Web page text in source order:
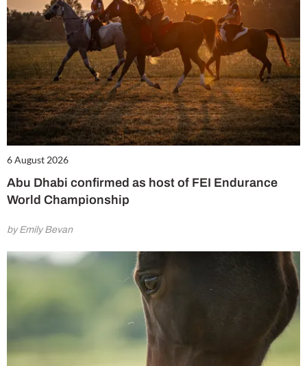
6 August 2026
Abu Dhabi confirmed as host of FEI Endurance
World Championship
by Emily Bevan